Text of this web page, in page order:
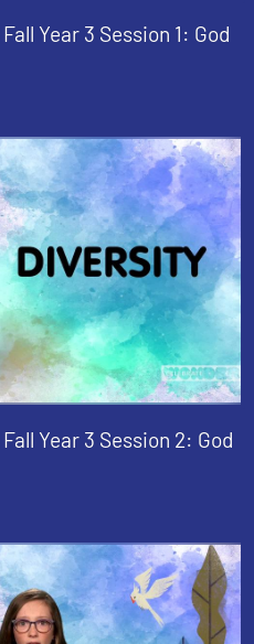
Year 3 Session 1: God
Year 3 Session 2: God